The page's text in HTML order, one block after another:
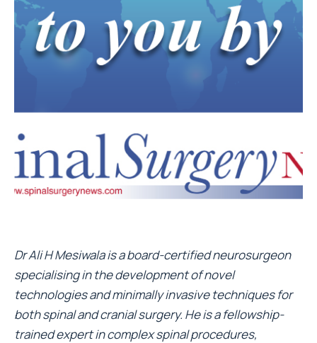
Dr Ali H Mesiwala is a board-certified neurosurgeon
specialising in the development of novel
technologies and minimally invasive techniques for
both spinal and cranial surgery. He is a fellowship-
trained expert in complex spinal procedures,